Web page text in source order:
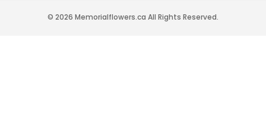
© 2026 Memorialflowers.ca All Rights Reserved.